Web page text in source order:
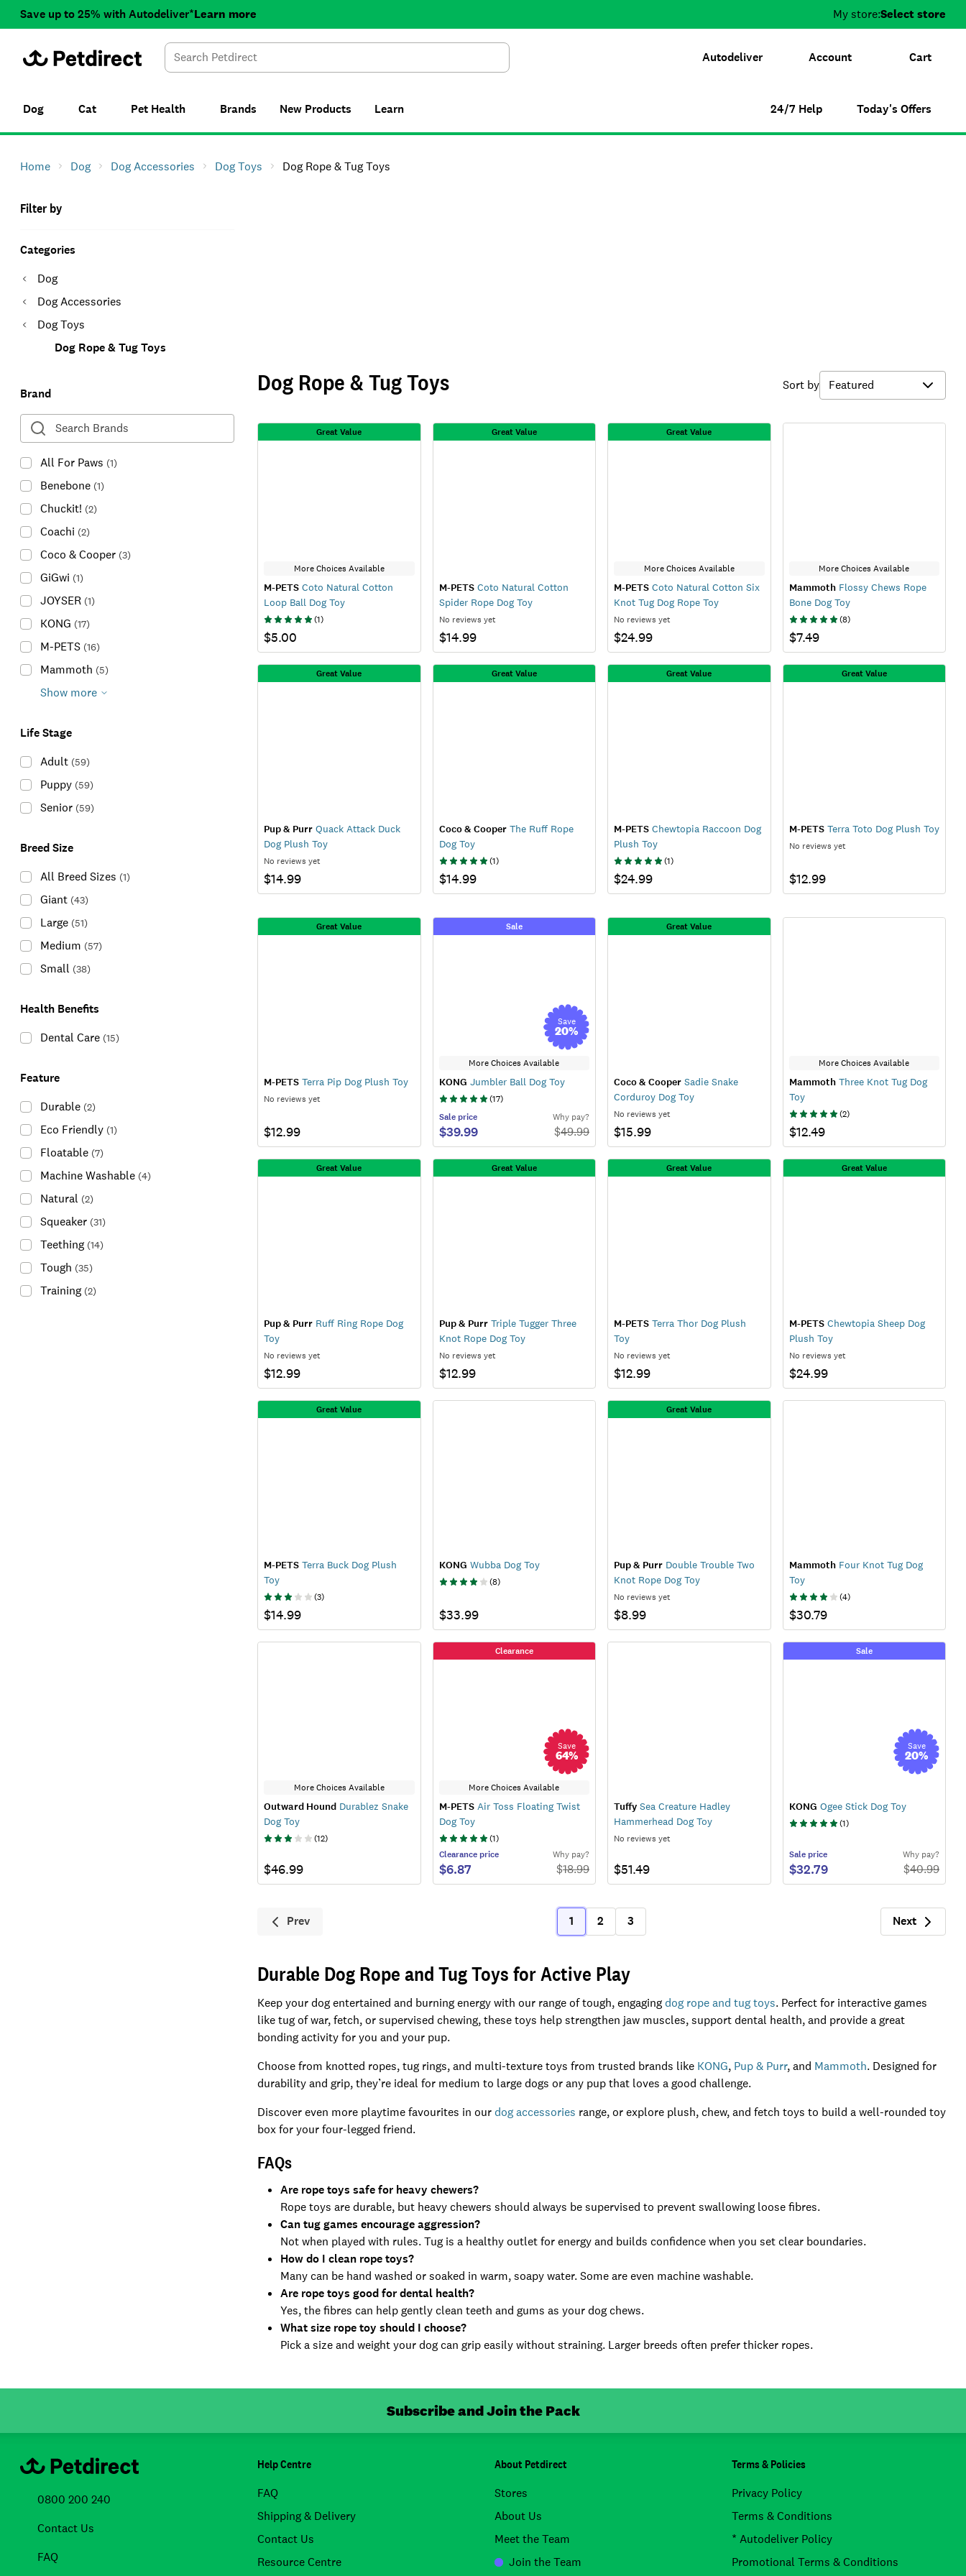
Save up to 25% with Autodeliver*Learn more My store:Select store
Autodeliver Account Cart
Search
Dog Cat Pet Health Brands New Products Learn 24/7 Help Today's Offers
Home Dog Dog Accessories Dog Toys Dog Rope & Tug Toys
Filter by
Categories
Dog
Dog Accessories
Dog Toys
Dog Rope & Tug Toys
Brand
All For Paws (1)
Benebone (1)
Chuckit! (2)
Coachi (2)
Coco & Cooper (3)
GiGwi (1)
JOYSER (1)
KONG (17)
M-PETS (16)
Mammoth (5)
Show more
Life Stage
Adult (59)
Puppy (59)
Senior (59)
Breed Size
All Breed Sizes (1)
Giant (43)
Large (51)
Medium (57)
Small (38)
Health Benefits
Dental Care (15)
Feature
Durable (2)
Eco Friendly (1)
Floatable (7)
Machine Washable (4)
Natural (2)
Squeaker (31)
Teething (14)
Tough (35)
Training (2)
Dog Rope & Tug Toys Sort by
Great Value
More Choices Available
M-PETS Coto Natural Cotton
Loop Ball Dog Toy
(1)
$5.00
Great Value
M-PETSCoto Natural Cotton
Spider Rope Dog Toy
No reviews yet
$14.99
Great Value
More Choices Available
M-PETS Coto Natural Cotton Six
Knot Tug Dog Rope Toy
No reviews yet
$24.99
More Choices Available
MammothFlossy Chews Rope
Bone Dog Toy
(8)
$7.49
Great Value
Pup & Purr Quack Attack Duck
Dog Plush Toy
No reviews yet
$14.99
Great Value
Coco & CooperThe Ruff Rope
Dog Toy
(1)
$14.99
Great Value
M-PETS Chewtopia Raccoon Dog
Plush Toy
(1)
$24.99
Great Value
M-PETSTerra Toto Dog Plush Toy
No reviews yet
$12.99
Great Value
M-PETS Terra Pip Dog Plush Toy
No reviews yet
$12.99
Sale
Save
20%
More Choices Available
KONG Jumbler Ball Dog Toy
(17)
Saleprice
$39.99
Why pay?
$49.99
Great Value
Coco & Cooper Sadie Snake
Corduroy Dog Toy
No reviews yet
$15.99
More Choices Available
MammothThree Knot Tug Dog
Toy
(2)
$12.49
Great Value
Pup & Purr Ruff Ring Rope Dog
Toy
No reviews yet
$12.99
Great Value
Pup & PurrTriple Tugger Three
Knot Rope Dog Toy
No reviews yet
$12.99
Great Value
M-PETS Terra Thor Dog Plush
Toy
No reviews yet
$12.99
Great Value
M-PETSChewtopia Sheep Dog
Plush Toy
No reviews yet
$24.99
Great Value
M-PETS Terra Buck Dog Plush
Toy
(3)
$14.99
KONG Wubba Dog Toy
(8)
$33.99
Great Value
Pup & Purr Double Trouble Two
Knot Rope Dog Toy
No reviews yet
$8.99
MammothFour Knot Tug Dog
Toy
(4)
$30.79
More Choices Available
Outward Hound Durablez Snake
Dog Toy
(12)
$46.99
Clearance
Save
64%
More Choices Available
M-PETSAir Toss Floating Twist
Dog Toy
(1)
Clearanceprice
$6.87
Why pay?
$18.99
Tuffy Sea Creature Hadley
Hammerhead Dog Toy
No reviews yet
$51.49
Sale
Save
20%
KONG Ogee Stick Dog Toy
(1)
Saleprice
$32.79
Why pay?
$40.99
Prev
Previous 1(current)
2 3 Next
Next
Durable Dog Rope and Tug Toys for Active Play
Keep your dog entertained and burning energy with our range of tough, engagingdog rope and tug toys. Perfect for interactive games
like tug of war, fetch, or supervised chewing, these toys help strengthen jaw muscles, support dental health, and provide a great
bonding activity for you and your pup.
Choose from knotted ropes, tug rings, and multi-texture toys from trusted brands like KONG, Pup & Purr, and Mammoth. Designed for
durability and grip, they’re ideal for medium to large dogs or any pup that loves a good challenge.
Discover even more playtime favourites in ourdog accessories range, or explore plush, chew, and fetch toys to build a well-rounded toy
box for your four-legged friend.
FAQs
Are rope toys safe for heavy chewers?
Rope toys are durable, but heavy chewers should always be supervised to prevent swallowing loose fibres.
Can tug games encourage aggression?
Not when played with rules. Tug is a healthy outlet for energy and builds confidence when you set clear boundaries.
How do I clean rope toys?
Many can be hand washed or soaked in warm, soapy water. Some are even machine washable.
Are rope toys good for dental health?
Yes, the fibres can help gently clean teeth and gums as your dog chews.
What size rope toy should I choose?
Pick a size and weight your dog can grip easily without straining. Larger breeds often prefer thicker ropes.
Subscribe and Join the Pack
Help Centre
FAQ
Shipping & Delivery
Contact Us
Resource Centre
About Petdirect
Stores
About Us
Meet the Team
Join the Team
Terms & Policies
Privacy Policy
Terms & Conditions
* Autodeliver Policy
Promotional Terms & Conditions
0800 200 240
Contact Us
FAQ